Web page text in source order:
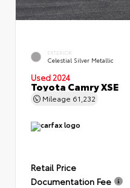
EXTERIOR
Celestial Silver Metallic
Used 2024
Toyota Camry XSE
Mileage 61,232
Retail Price
Documentation Fee